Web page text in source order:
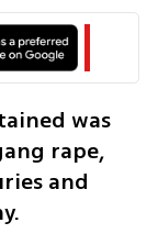
was
rape,
and